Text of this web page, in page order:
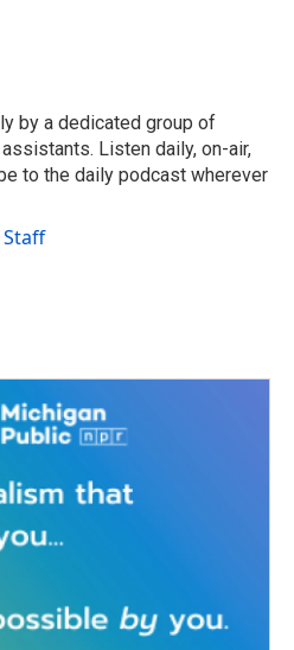
by a dedicated group of
Listen daily, on-air,
to the daily podcast wherever